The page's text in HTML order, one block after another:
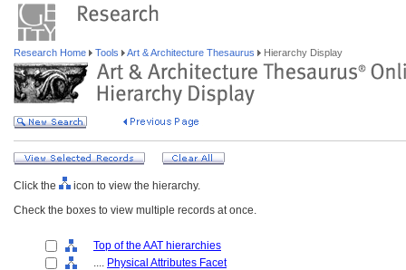
Research Home Tools Art & Architecture Thesaurus Hierarchy Display
Click the
icon to view the hierarchy.
Check the boxes to view multiple records at once.
Top of the AAT hierarchies
.... Physical Attributes Facet